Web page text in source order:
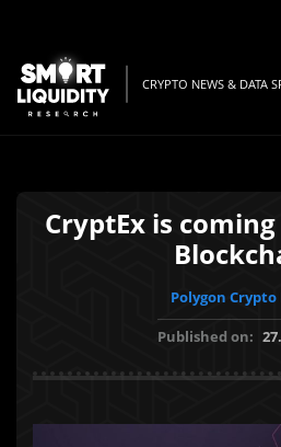
CRYPTO NEWS & DATA
CryptEx is coming
Polygon Crypto
Published on: